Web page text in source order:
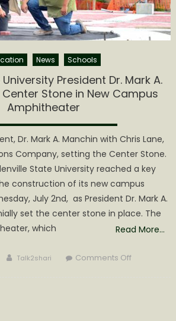
News Schools
President Dr. Mark A.
Stone in New Campus
Amphitheater
Dr. Mark A. Manchin with Chris Lane,
Company, setting the Center Stone.
State University reached a key
construction of its new campus
July 2nd, as President Dr. Mark A.
set the center stone in place. The
which
Read More…
Author
Talk2shari Comments Offon